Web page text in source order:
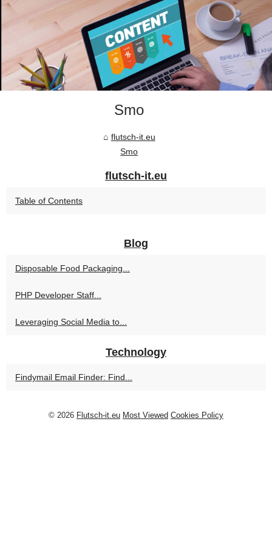
Smo
flutsch-it.eu
Smo
flutsch-it.eu
Table of Contents
Blog
Disposable Food Packaging...
PHP Developer Staff...
Leveraging Social Media to...
Technology
Findymail Email Finder: Find...
© 2026 Flutsch-it.eu Most Viewed Cookies Policy